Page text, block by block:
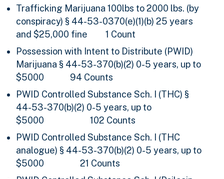
Trafficking Marijuana 100lbs to 2000 lbs. (by
conspiracy) § 44-53-0370(e)(1)(b) 25 years
and $25,000 fine
1 Count
Possession with Intent to Distribute (PWID)
Marijuana § 44-53-370(b)(2) 0-5 years, up to
$5000 94 Counts
PWID Controlled Substance Sch. I (THC) §
44-53-370(b)(2) 0-5 years, up to
$5000
102 Counts
PWID Controlled Substance Sch. I (THC
analogue) § 44-53-370(b)(2) 0-5 years, up to
$5000
21 Counts